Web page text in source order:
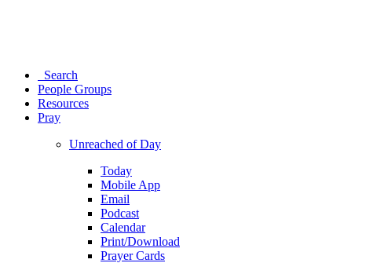
Search
People Groups
Resources
Pray
Unreached of Day
Today
Mobile App
Email
Podcast
Calendar
Print/Download
Prayer Cards